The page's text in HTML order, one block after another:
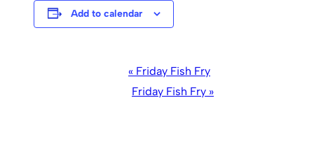
Add to calendar
Navigation
« Friday Fish Fry
Friday Fish Fry »